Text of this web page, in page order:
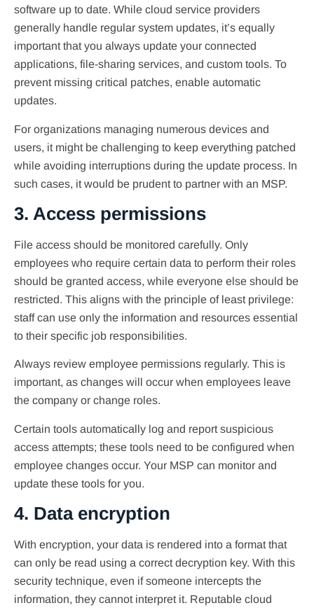
software up to date. While cloud service providers
generally handle regular system updates, it’s equally
important that you always update your connected
applications, file-sharing services, and custom tools. To
prevent missing critical patches, enable automatic
updates.
For organizations managing numerous devices and
users, it might be challenging to keep everything patched
while avoiding interruptions during the update process. In
such cases, it would be prudent to partner with an MSP.
3. Access permissions
File access should be monitored carefully. Only
employees who require certain data to perform their roles
should be granted access, while everyone else should be
restricted. This aligns with the principle of least privilege:
staff can use only the information and resources essential
to their specific job responsibilities.
Always review employee permissions regularly. This is
important, as changes will occur when employees leave
the company or change roles.
Certain tools automatically log and report suspicious
access attempts; these tools need to be configured when
employee changes occur. Your MSP can monitor and
update these tools for you.
4. Data encryption
With encryption, your data is rendered into a format that
can only be read using a correct decryption key. With this
security technique, even if someone intercepts the
information, they cannot interpret it. Reputable cloud